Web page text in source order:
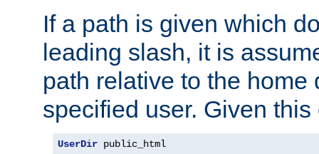
If a path is given which
leading slash, it is
path relative to the home
specified user. Given
UserDir public_html